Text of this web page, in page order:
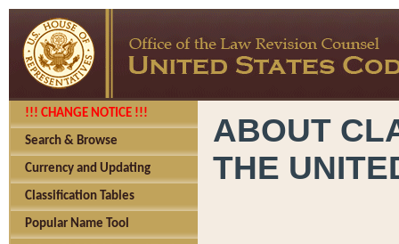
!!! CHANGE NOTICE !!!
Search & Browse
Currency and Updating
Classification Tables
Popular Name Tool
ABOUT
THE